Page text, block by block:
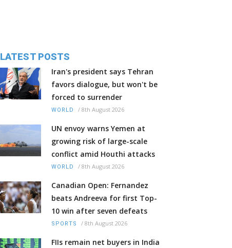
LATEST POSTS
Iran's president says Tehran
favors dialogue, but won't be
forced to surrender
WORLD / 8th August 2026
UN envoy warns Yemen at
growing risk of large-scale
conflict amid Houthi attacks
WORLD / 8th August 2026
Canadian Open: Fernandez
beats Andreeva for first Top-
10 win after seven defeats
SPORTS / 8th August 2026
FIIs remain net buyers in India